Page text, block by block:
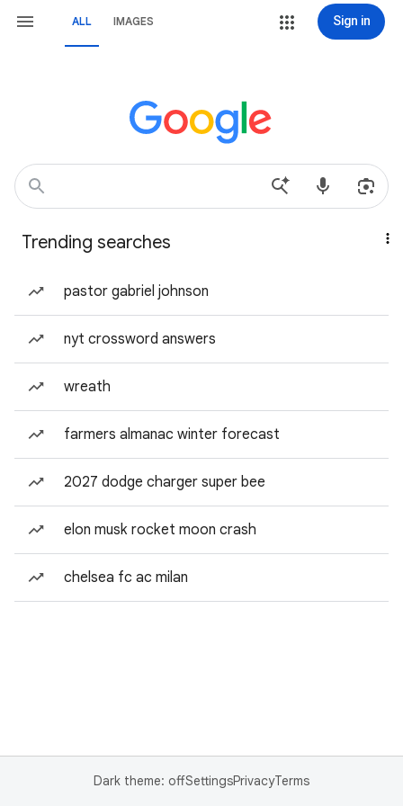
ALL IMAGES Sign in
Trending searches
pastor gabriel johnson
nyt crossword answers
wreath
farmers almanac winter forecast
2027 dodge charger super bee
elon musk rocket moon crash
chelsea fc ac milan
Dark theme: offSettingsPrivacyTerms